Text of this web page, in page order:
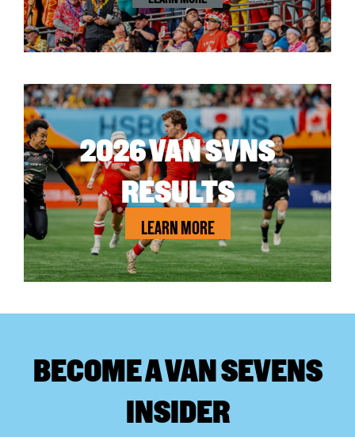
2026 VAN SVNS
RESULTS
LEARN MORE
BECOME A VAN SEVENS
INSIDER